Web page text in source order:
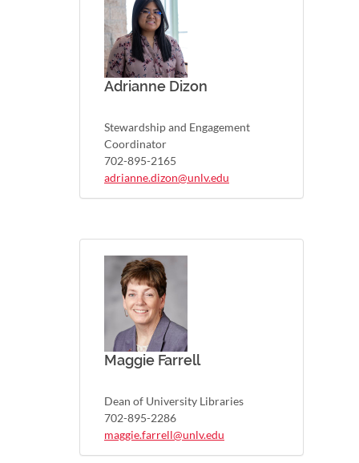
Adrianne Dizon
Stewardship and Engagement
Coordinator
702-895-2165
adrianne.dizon@unlv.edu
Maggie Farrell
Dean of University Libraries
702-895-2286
maggie.farrell@unlv.edu